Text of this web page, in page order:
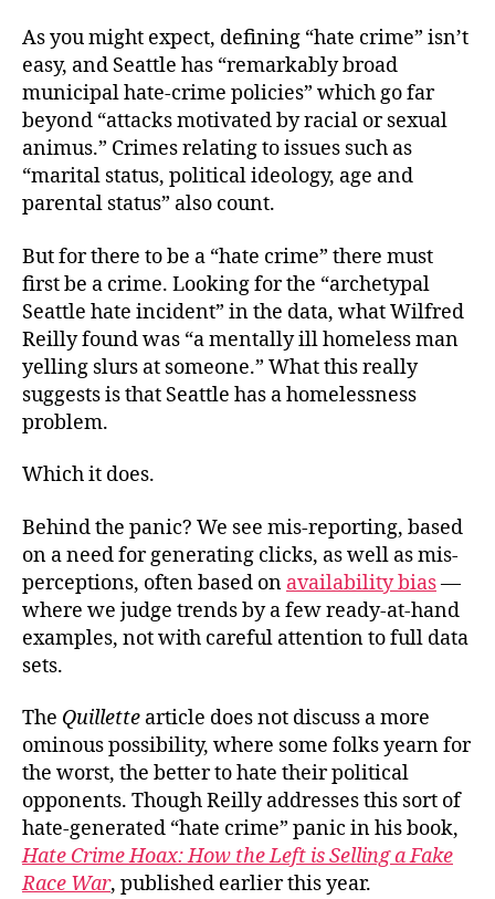
As you might expect, defining “hate crime” isn’t
easy, and Seattle has “remarkably broad
municipal hate-crime policies” which go far
beyond “attacks motivated by racial or sexual
animus.” Crimes relating to issues such as
“marital status, political ideology, age and
parental status” also count.
But for there to be a “hate crime” there must
first be a crime. Looking for the “archetypal
Seattle hate incident” in the data, what Wilfred
Reilly found was “a mentally ill homeless man
yelling slurs at someone.” What this really
suggests is that Seattle has a homelessness
problem.
Which it does.
Behind the panic? We see mis-reporting, based
on a need for generating clicks, as well as mis-
perceptions, often based on availability bias—
where we judge trends by a few ready-at-hand
examples, not with careful attention to full data
sets.
The Quillette article does not discuss a more
ominous possibility, where some folks yearn for
the worst, the better to hate their political
opponents. ThoughReilly addresses this sort of
hate-generated “hate crime” panic in his book,
Hate Crime Hoax: How the Left is Selling a Fake
Race War, published earlier this year.